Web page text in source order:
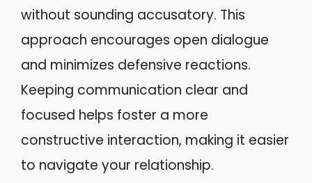
without sounding accusatory. This
approach encourages open dialogue
and minimizes defensive reactions.
Keeping communication clear and
focused helps foster a more
constructive interaction, making it easier
to navigate your relationship.